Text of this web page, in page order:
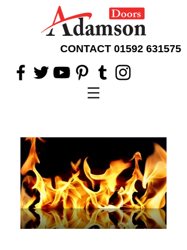
CONTACT 01592 631575